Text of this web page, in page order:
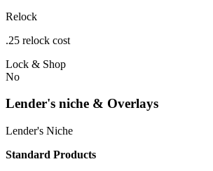
Relock
.25 relock cost
Lock & Shop
No
Lender's niche & Overlays
Lender's Niche
Standard Products